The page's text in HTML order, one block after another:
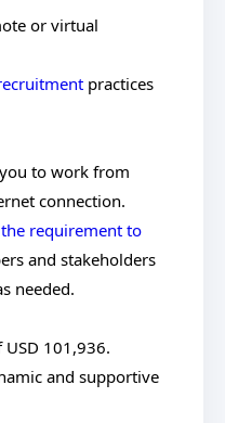
or virtual
practices
to work from
connection.
requirement to
and stakeholders
needed.
101,936.
and supportive